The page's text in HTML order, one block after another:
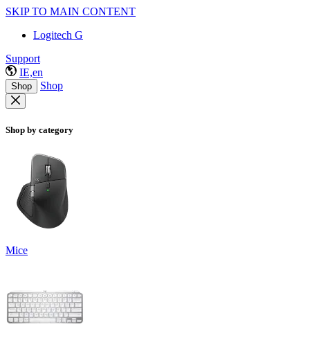
SKIP TO MAIN CONTENT
Logitech G
Support
IE,en
Shop Shop
Shop by category
Mice